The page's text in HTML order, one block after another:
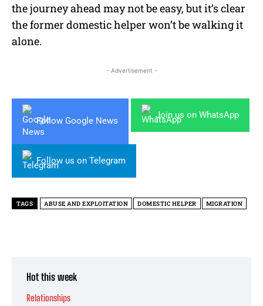
the journey ahead may not be easy, but it’s clear
the former domestic helper won’t be walking it
alone.
- Advertisement -
Follow Google News
Join us on WhatsApp
Follow us on Telegram
TAGS ABUSE AND EXPLOITATION DOMESTIC HELPER MIGRATION
Hot this week
Relationships